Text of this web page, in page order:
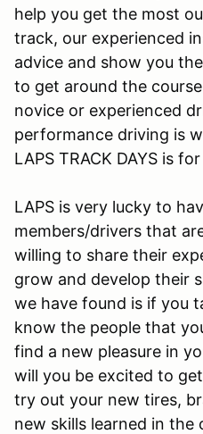
help you get the most
track, our experienced
advice and show you
to get around the
novice or experienced
performance driving is
LAPS TRACK DAYS is
LAPS is very lucky to
members/drivers that
willing to share their
grow and develop their
we have found is if you
know the people that
find a new pleasure in
will you be excited to
try out your new tires,
new skills learned in the